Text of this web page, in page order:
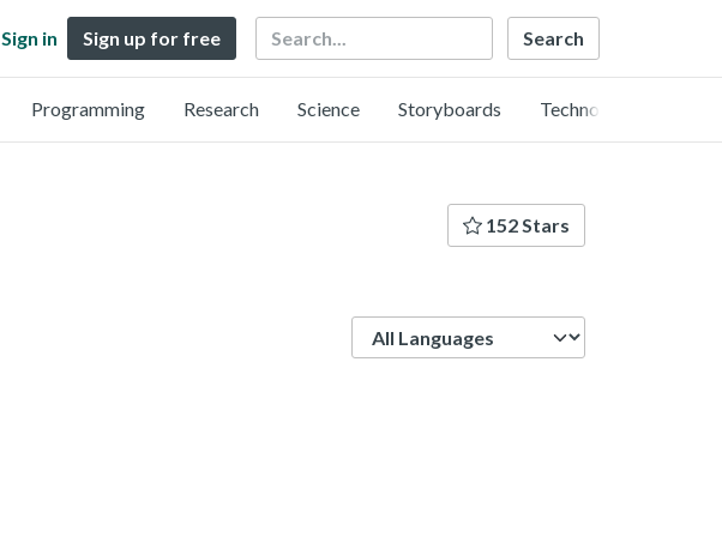
Sign in Sign up for free Search
Programming Research Science Storyboards Technology
152 Stars